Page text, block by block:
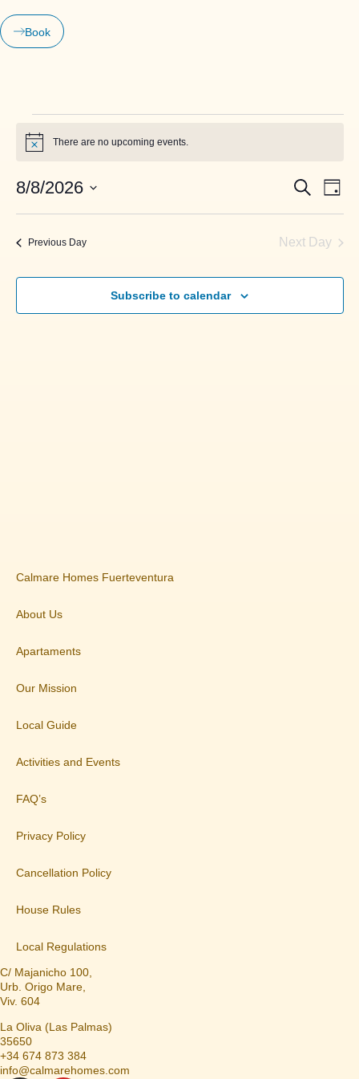
Book
Notice There are no upcoming events.
Events
Views
Search
Day
8/8/2026
date.
Previous Day Next Day
Subscribe to calendar
Calmare Homes Fuerteventura
About Us
Apartaments
Our Mission
Local Guide
Activities and Events
FAQ’s
Privacy Policy
Cancellation Policy
House Rules
Local Regulations
C/ Majanicho 100,
Urb. Origo Mare,
Viv. 604
La Oliva (Las Palmas)
35650
+34 674 873 384
info@calmarehomes.com